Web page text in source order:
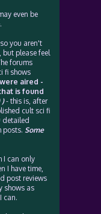
even be
you aren't
but please feel
forums
fi shows
aired -
is found
)- this is, after
cult sci fi
detailed
posts. Some
I can only
I have time,
post reviews
shows as
can.